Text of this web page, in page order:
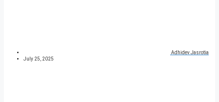
Adhidev Jasrotia
July 25, 2025